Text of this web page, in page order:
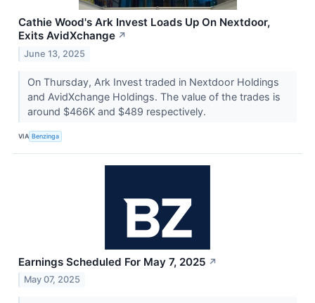
Cathie Wood's Ark Invest Loads Up On Nextdoor,
Exits AvidXchange ↗
June 13, 2025
On Thursday, Ark Invest traded in Nextdoor Holdings
and AvidXchange Holdings. The value of the trades is
around $466K and $489 respectively.
VIA Benzinga
Earnings Scheduled For May 7, 2025 ↗
May 07, 2025